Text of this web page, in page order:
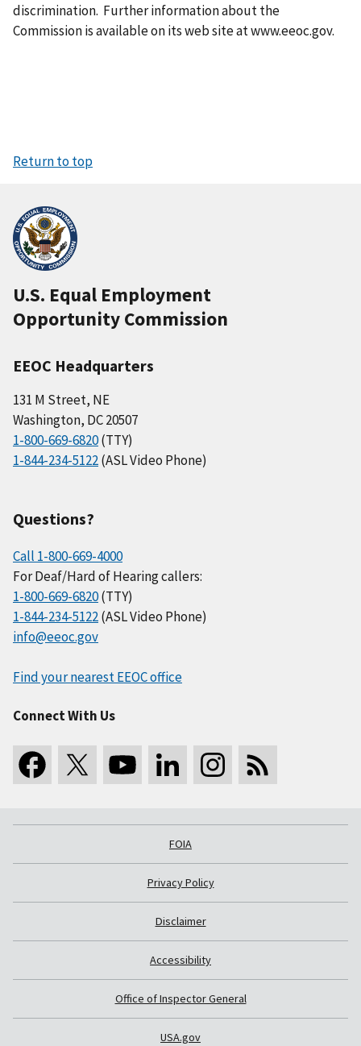
discrimination. Further information about the
Commission is available on its web site at www.eeoc.gov.
Return to top
U.S. Equal Employment
Opportunity Commission
EEOC Headquarters
131 M Street, NE
Washington, DC 20507
1-800-669-6820(TTY)
1-844-234-5122(ASL Video Phone)
Questions?
Call 1-800-669-4000
For Deaf/Hard of Hearing callers:
1-800-669-6820(TTY)
1-844-234-5122(ASL Video Phone)
info@eeoc.gov
Find your nearest EEOC office
Connect With Us
FOIA
Privacy Policy
Disclaimer
Accessibility
Office of Inspector General
USA.gov